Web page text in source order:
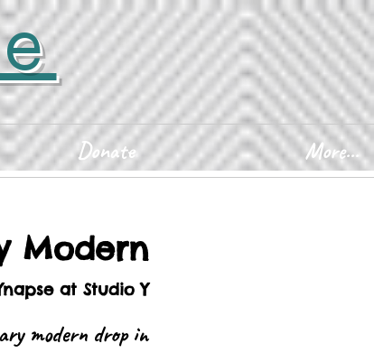
Donate More...
Modern
at Studio Y
modern drop in